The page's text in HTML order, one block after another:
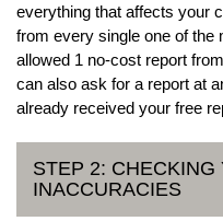
everything that affects your
from every single one of the
allowed 1 no-cost report
can also ask for a report at
already received your free
STEP 2:
INACCURACIES